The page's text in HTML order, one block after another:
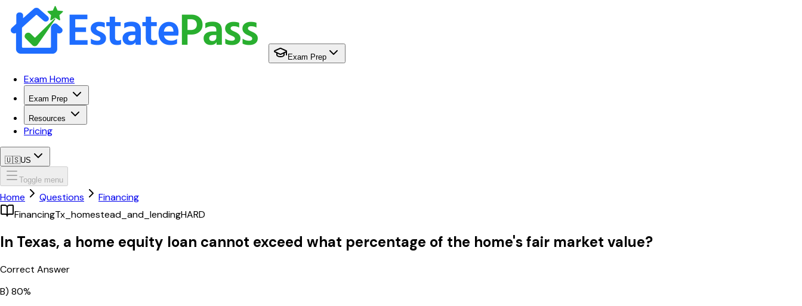
Exam Prep
Exam Home
Exam Prep
Resources
Pricing
🇺🇸US
Toggle menu
Home Questions
Financing
FinancingTx_homestead_and_lendingHARD
In Texas, a home equity loan cannot exceed what percentage of the home's fair market value?
Correct Answer
B) 80%